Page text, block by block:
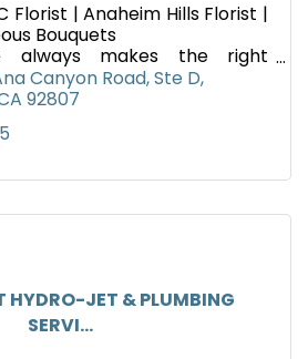
Florist | Anaheim Hills Florist |
Bouquets
always makes the right
we love for every occasion,
daily
Canyon Road Ste D
92807
HYDRO-JET & PLUMBING
SERVI...